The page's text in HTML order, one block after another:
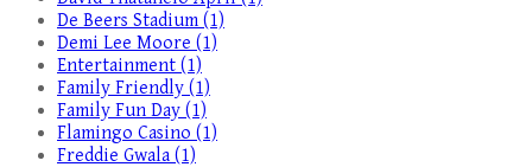
De Beers Stadium (1)
Demi Lee Moore (1)
Entertainment (1)
Family Friendly (1)
Family Fun Day (1)
Flamingo Casino (1)
Freddie Gwala (1)